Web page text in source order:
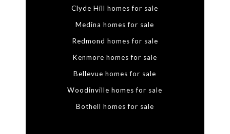
Clyde Hill homes for sale
Medina homes for sale
Redmond homes for sale
Kenmore homes for sale
Bellevue homes for sale
Woodinville homes for sale
Bothell homes for sale